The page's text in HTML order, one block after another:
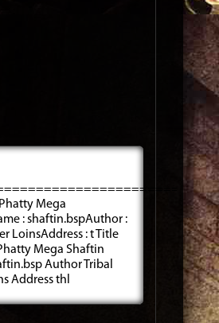
Phatty Mega
: shaftin.bspAuthor :
LoinsAddress : t Title
Mega Shaftin
Author Tribal
Address thl